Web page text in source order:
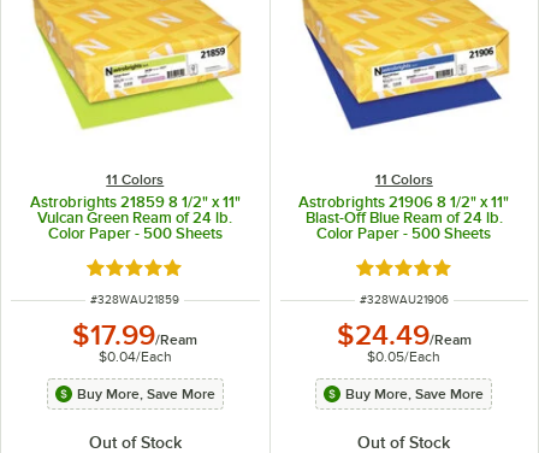
11 Colors
Astrobrights 21859 8 1/2" x 11"
Vulcan Green Ream of 24 lb.
Color Paper - 500 Sheets
Rated 5 out of 5 stars
ITEM NUMBER
#328WAU21859
$17.99/Ream
$0.04/Each
Buy More, Save More
Out of Stock
11 Colors
Astrobrights 21906 8 1/2" x 11"
Blast-Off Blue Ream of 24 lb.
Color Paper - 500 Sheets
Rated 5 out of 5
ITEM NUMBER
#328WAU21906
$24.49/Ream
$0.05/Each
Buy More, Save More
Out of Stock